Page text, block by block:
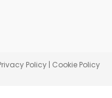
Policy Cookie Policy